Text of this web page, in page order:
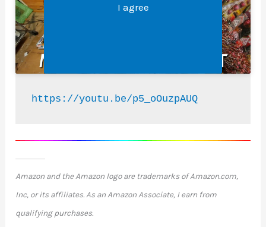
I agree
https://youtu.be/p5_oOuzpAUQ
Amazon and the Amazon logo are trademarks of Amazon.com,
Inc, or its affiliates. As an Amazon Associate, I earn from
qualifying purchases.